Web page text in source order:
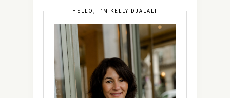
HELLO, I’M KELLY DJALALI